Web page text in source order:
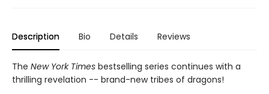
Description Bio Details Reviews
The New York Times bestselling series continues with a
thrilling revelation -- brand-new tribes of dragons!